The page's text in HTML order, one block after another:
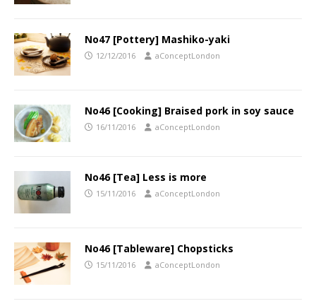
No47 [Pottery] Mashiko-yaki
12/12/2016 aConceptLondon
No46 [Cooking] Braised pork in soy sauce
16/11/2016 aConceptLondon
No46 [Tea] Less is more
15/11/2016 aConceptLondon
No46 [Tableware] Chopsticks
15/11/2016 aConceptLondon